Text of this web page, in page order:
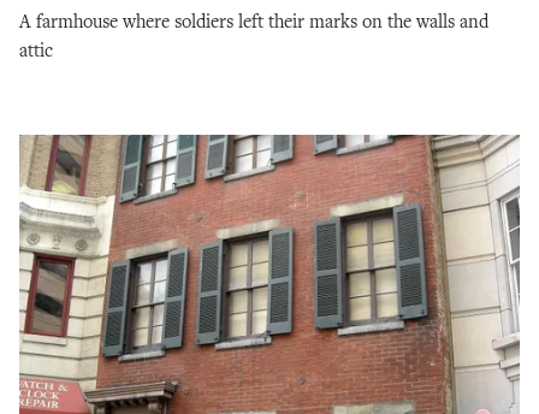
A farmhouse where soldiers left their marks on the walls and
attic